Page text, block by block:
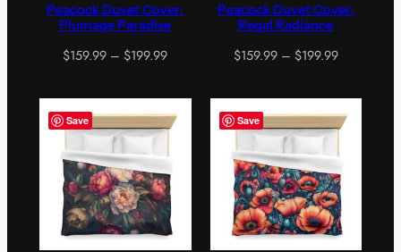
Peacock Duvet Cover:
Plumage Paradise
$159.99 – $199.99Price
$159.99
through
$199.99
Peacock Duvet Cover:
Regal Radiance
$159.99 – $199.99Price
$159.99
through
$199.99
Save Save